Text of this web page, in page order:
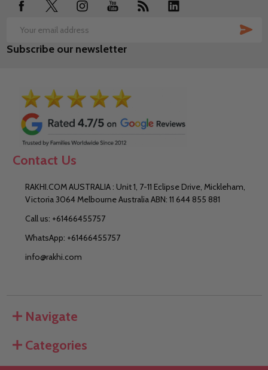
Email
Address
Subscribe our newsletter
Contact Us
RAKHI.COM AUSTRALIA : Unit 1, 7-11 Eclipse Drive, Mickleham,
Victoria 3064 Melbourne Australia ABN: 11 644 855 881
Call us: +61466455757
WhatsApp: +61466455757
info@rakhi.com
Navigate
Categories